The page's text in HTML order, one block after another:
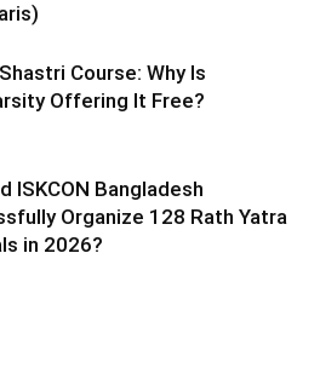
Course: Why Is
Offering It Free?
ISKCON Bangladesh
Organize 128 Rath Yatra
in 2026?